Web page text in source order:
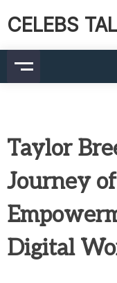
CELEBS
Taylor
Journey
Digital